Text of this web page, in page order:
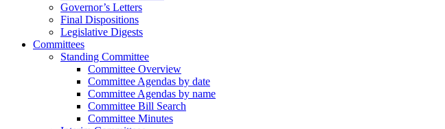
Governor’s Letters
Final Dispositions
Legislative Digests
Committees
Standing Committee
Committee Overview
Committee Agendas by date
Committee Agendas by name
Committee Bill Search
Committee Minutes